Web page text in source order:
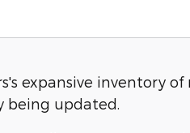
expansive inventory of
being updated.